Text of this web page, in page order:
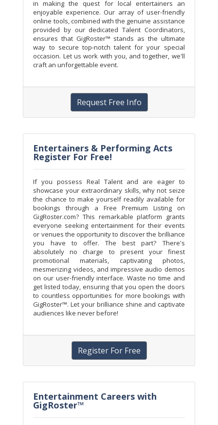
in making the quest for local entertainers an
enjoyable experience. Our array of user-friendly
online tools, combined with the genuine assistance
provided by our dedicated Talent Coordinators,
ensures that GigRoster™ stands as the ultimate
way to secure top-notch talent for your special
occasion. Let us work with you, and together, we'll
craft an unforgettable event.
Request Free Info
Entertainers & Performing Acts
Register For Free!
If you possess Real Talent and are eager to
showcase your extraordinary skills, why not seize
the chance to make yourself readily available for
bookings through a Free Premium Listing on
GigRoster.com? This remarkable platform grants
everyone seeking entertainment for their events
or venues the opportunity to discover the brilliance
you have to offer. The best part? There's
absolutely no charge to present your finest
promotional materials, captivating photos,
mesmerizing videos, and impressive audio demos
on our user-friendly interface. Waste no time and
get listed today, ensuring that you open the doors
to countless opportunities for more bookings with
GigRoster™. Let your brilliance shine and captivate
audiences like never before!
Register For Free
Entertainment Careers with
GigRoster™